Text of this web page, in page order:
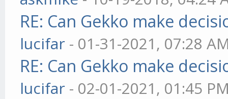
RE: Can Gekko make
lucifar - 01-31-2021, 07:28
RE: Can Gekko make
lucifar - 02-01-2021, 01:45